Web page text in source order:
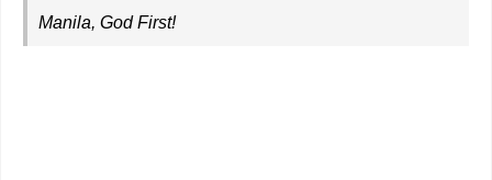
Manila, God First!